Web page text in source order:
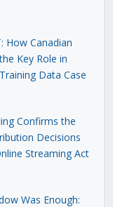
How Canadian
Key Role in
Data Case
Confirms the
Decisions
Streaming Act
Was Enough: